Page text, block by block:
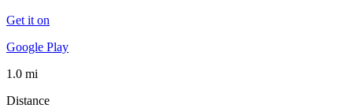
Get it on
Google Play
1.0 mi
Distance